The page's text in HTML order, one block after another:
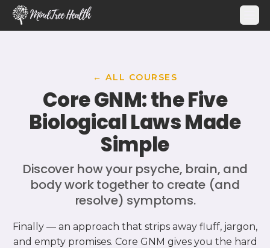
MindTree Health
← ALL COURSES
Core GNM: the Five
Biological Laws Made
Simple
Discover how your psyche, brain, and
body work together to create (and
resolve) symptoms.
Finally — an approach that strips away fluff, jargon,
and empty promises. Core GNM gives you the hard